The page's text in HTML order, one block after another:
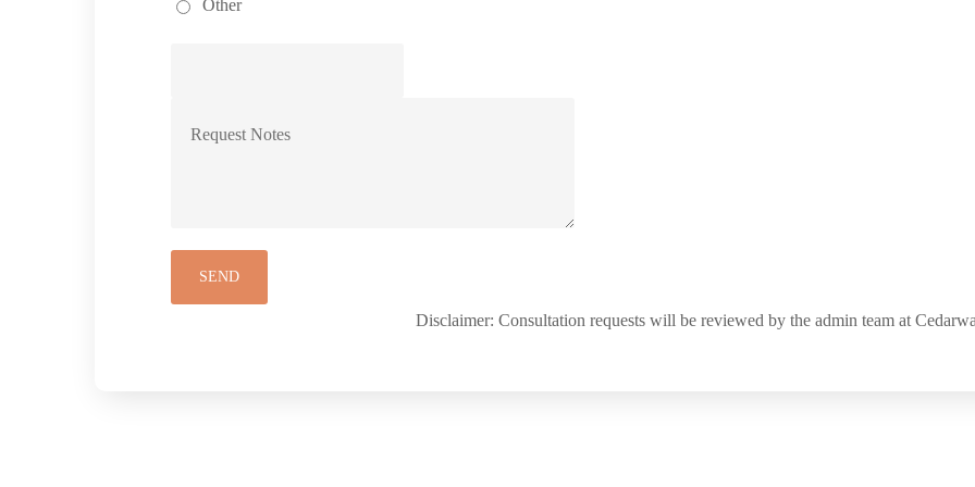
Other
Disclaimer: Consultation requests will be reviewed by the admin team at